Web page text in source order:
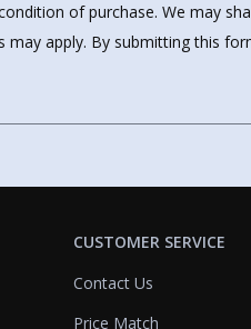
of purchase. We may
may apply. By submitting this
CUSTOMER SERVICE
Contact Us
Price Match